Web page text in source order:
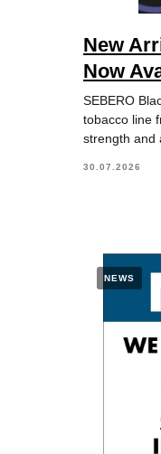
New
Now
SEBERO
tobacco line
strength and
30.07.2026
NEWS